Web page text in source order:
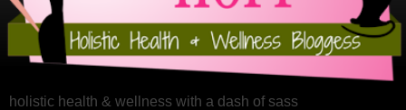
holistic health & wellness with a dash of sass